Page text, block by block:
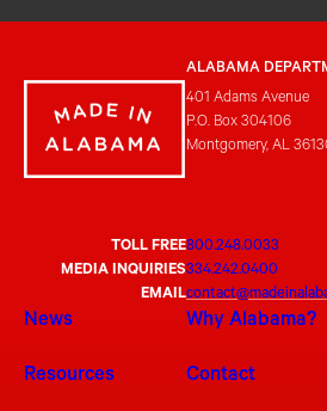
ALABAMA
401 Adams Avenue
P.O. Box 304106
Montgomery, AL
TOLL FREE800.248.0033
MEDIA INQUIRIES334.242.0400
EMAIL
News Why Alabama?
Resources Contact